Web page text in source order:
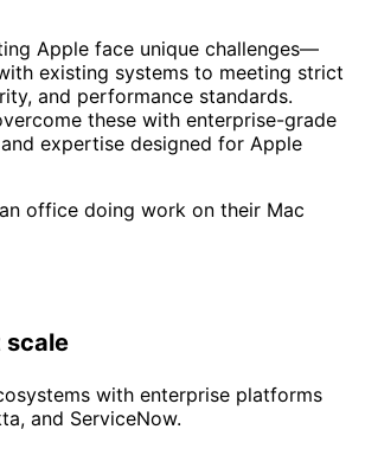
Apple face unique challenges—
existing systems to meeting strict
and performance standards.
these with enterprise-grade
expertise designed for Apple
scale
with enterprise platforms
and ServiceNow.